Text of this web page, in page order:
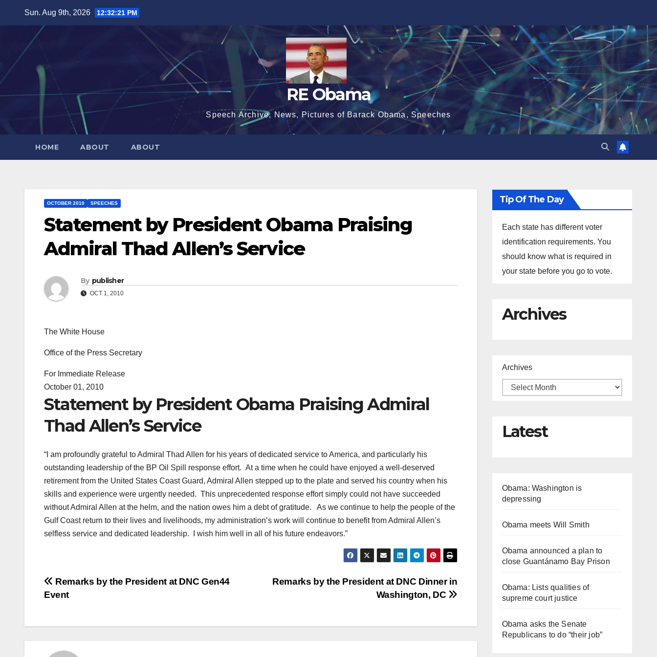
Sun. Aug 9th, 2026 12:32:22 PM
RE Obama
Speech Archive, News, Pictures of Barack Obama, Speeches
HOME ABOUT ABOUT
OCTOBER 2010 SPEECHES
Statement by President Obama Praising
Admiral Thad Allen’s Service
By publisher
OCT 1, 2010
The White House
Office of the Press Secretary
For Immediate Release
October 01, 2010
Statement by President Obama Praising Admiral
Thad Allen’s Service
“I am profoundly grateful to Admiral Thad Allen for his years of dedicated service to America, and particularly his
outstanding leadership of the BP Oil Spill response effort. At a time when he could have enjoyed a well-deserved
retirement from the United States Coast Guard, Admiral Allen stepped up to the plate and served his country when his
skills and experience were urgently needed. This unprecedented response effort simply could not have succeeded
without Admiral Allen at the helm, and the nation owes him a debt of gratitude. As we continue to help the people of the
Gulf Coast return to their lives and livelihoods, my administration’s work will continue to benefit from Admiral Allen’s
selfless service and dedicated leadership. I wish him well in all of his future endeavors.”
Post
Remarks by the President at DNC Dinner in
Washington, DC
Remarks by the President at DNC Gen44
Event
Tip Of The Day
Each state has different voter
identification requirements. You
should know what is required in
your state before you go to vote.
Archives
Archives
Latest
Obama: Washington is
depressing
Obama meets Will Smith
Obama announced a plan to
close Guantánamo Bay Prison
Obama: Lists qualities of
supreme court justice
Obama asks the Senate
Republicans to do “their job”